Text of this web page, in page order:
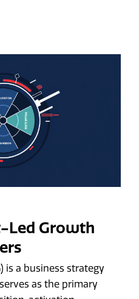
Led Growth
is a business strategy
as the primary